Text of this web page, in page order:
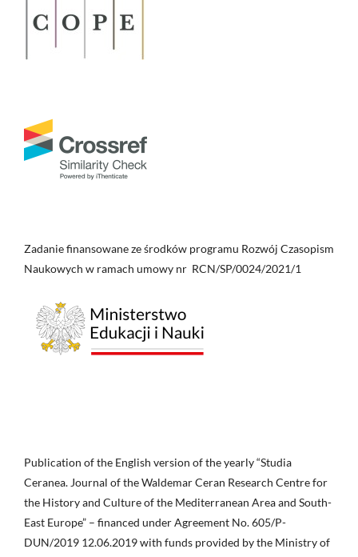
Zadanie finansowane ze środków programu Rozwój Czasopism
Naukowych w ramach umowy nr RCN/SP/0024/2021/1
Publication of the English version of the yearly “Studia
Ceranea. Journal of the Waldemar Ceran Research Centre for
the History and Culture of the Mediterranean Area and South-
East Europe” – financed under Agreement No. 605/P-
DUN/2019 12.06.2019 with funds provided by the Ministry of